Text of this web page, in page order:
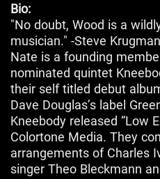
Bio:
"No doubt, Wood is a
musician." -Steve
Nate is a founding
nominated quintet
their self titled debut
Dave Douglas’s label
Kneebody released “Low
Colortone Media. They
arrangements of Charles
singer Theo Bleckmann